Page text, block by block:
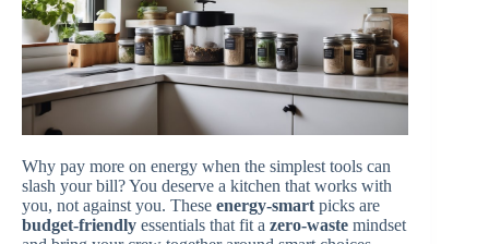
Why pay more on energy when the simplest tools can
slash your bill? You deserve a kitchen that works with
you, not against you. These energy-smart picks are
budget-friendly essentials that fit a zero-waste mindset